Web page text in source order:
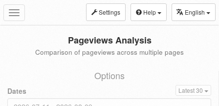
Toggle
navigation
Settings Help English
Pageviews Analysis
Comparison of pageviews across multiple pages
Options
Dates Latest 30